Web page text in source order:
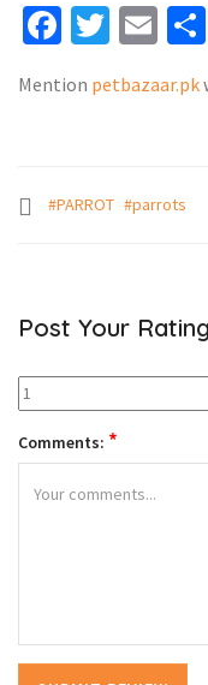
Facebook
Twitter
Mention petbazaar.pk
#PARROT #parrots
Post Your Rating
Comments: *